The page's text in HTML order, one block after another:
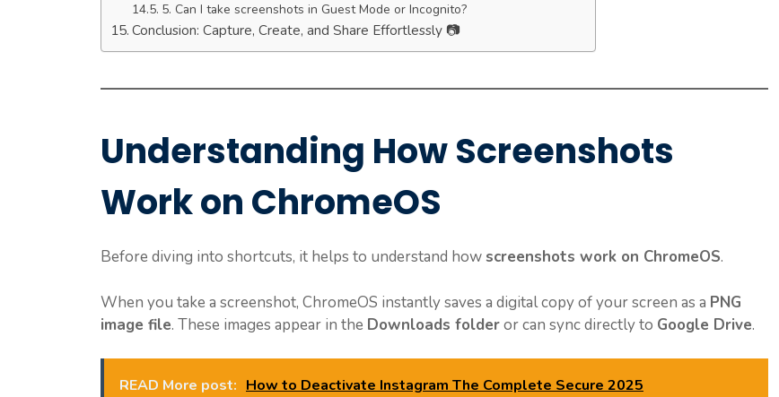
5. Can I take screenshots in Guest Mode or Incognito?
Conclusion: Capture, Create, and Share Effortlessly 📷
Understanding How Screenshots
Work on ChromeOS
Before diving into shortcuts, it helps to understand howscreenshots work on ChromeOS.
When you take a screenshot, ChromeOS instantly saves a digital copy of your screen as a PNG
image file. These images appear in the Downloads folderor can sync directly to Google Drive.
READ More post: How to Deactivate Instagram The Complete Secure 2025